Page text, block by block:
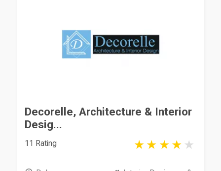
Decorelle, Architecture & Interior
Desig...
11 Rating